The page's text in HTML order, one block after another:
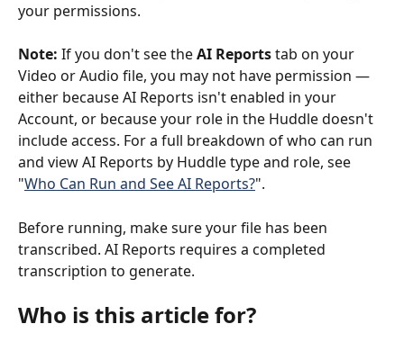
your permissions.
Note: If you don't see the AI Reports tab on your
Video or Audio file, you may not have permission —
either because AI Reports isn't enabled in your
Account, or because your role in the Huddle doesn't
include access. For a full breakdown of who can run
and view AI Reports by Huddle type and role, see
"Who Can Run and See AI Reports?".
Before running, make sure your file has been
transcribed. AI Reports requires a completed
transcription to generate.
Who is this article for?